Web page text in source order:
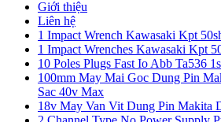
Giới thiệu
Liên hệ
1 Impact Wrench Kawasaki Kpt
1 Impact Wrenches Kawasaki Kpt
10 Poles Plugs Fast Io Abb Ta536
100mm May Mai Goc Dung Pin
Sac 40v Max
18v May Van Vit Dung Pin Makita